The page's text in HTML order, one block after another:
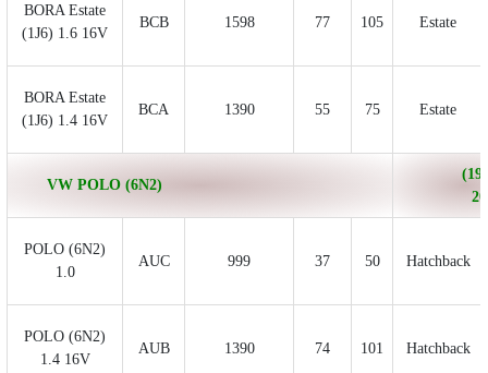
BORA Estate
(1J6) 1.6 16V
BCB 1598 77 105 Estate
BORA Estate
(1J6) 1.4 16V
BCA 1390 55 75 Estate
VW POLO (6N2)
POLO (6N2)
1.0
AUC 999 37 50 Hatchback
POLO (6N2)
1.4 16V
AUB 1390 74 101 Hatchback